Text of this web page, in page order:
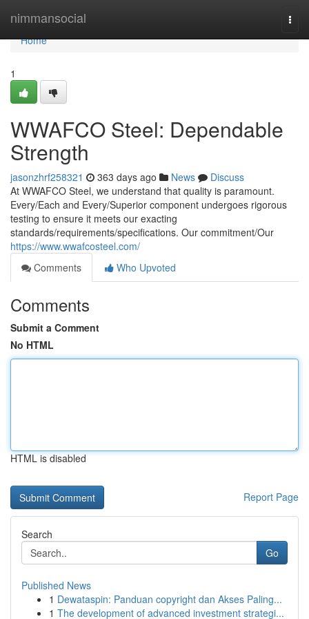
nimmansocial
Home
Home
1
WWAFCO Steel: Dependable
Strength
jasonzhrf258321 363 days ago News
Discuss
At WWAFCO Steel, we understand that quality is paramount.
Every/Each and Every/Superior component undergoes rigorous
testing to ensure it meets our exacting
standards/requirements/specifications. Our commitment/Our
https://www.wwafcosteel.com/
Comments
Who Upvoted
Comments
Submit a Comment
No HTML
HTML is disabled
Report Page
Search
Go
Published News
1 Dewataspin: Panduan copyright dan Akses Paling...
1 The development of advanced investment strategi...